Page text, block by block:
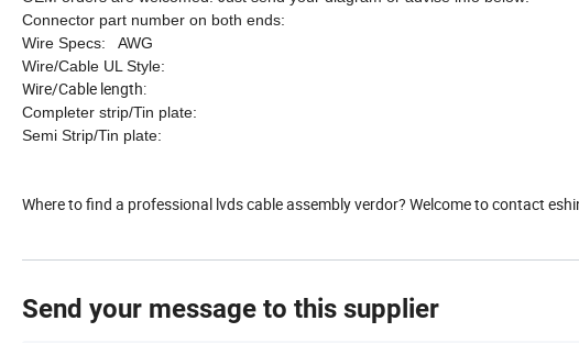
Connector part number on both ends:
Wire Specs: AWG
Wire/Cable UL Style:
Wire/Cable length:
Completer strip/Tin plate:
Semi Strip/Tin plate:
Where to find a professional lvds cable assembly verdor? Welcome to contact
Send your message to this supplier